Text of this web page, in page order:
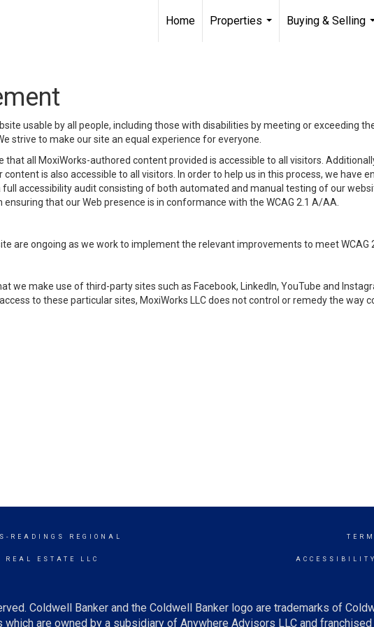
Home
Properties
Buying & Selling
usable by all people, including those with disabilities by meeting or exceeding
strive to make our site an equal experience for everyone.
all MoxiWorks-authored content provided is accessible to all visitors.
is also accessible to all visitors. In order to help us in this process, we have
accessibility audit consisting of both automated and manual testing of our
that our Web presence is in conformance with the WCAG 2.1 A/AA.
are ongoing as we work to implement the relevant improvements to meet WCAG
we make use of third-party sites such as Facebook, LinkedIn, YouTube and
to these particular sites, MoxiWorks LLC does not control or remedy the way
READINGS REGIONAL
ESTATE LLC
Coldwell Banker and the Coldwell Banker logo are trademarks of
are owned by a subsidiary of Anywhere Advisors LLC and